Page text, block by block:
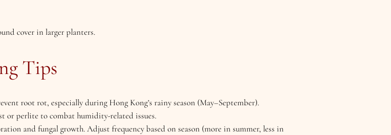
cover in larger planters.
Tips
root rot, especially during Hong Kong’s rainy season (May–September).
perlite to combat humidity-related issues.
and fungal growth. Adjust frequency based on season (more in summer, less in